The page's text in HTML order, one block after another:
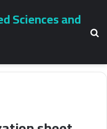
Sciences and